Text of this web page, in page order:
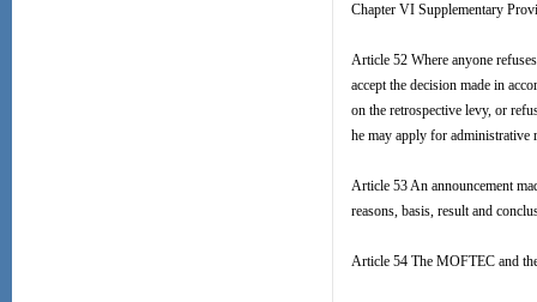
Chapter VI Supplementary
Article 52 Where anyone
accept the decision made in
on the retrospective levy, or
he may apply for administrative
Article 53 An announcement
reasons, basis, result and
Article 54 The MOFTEC and